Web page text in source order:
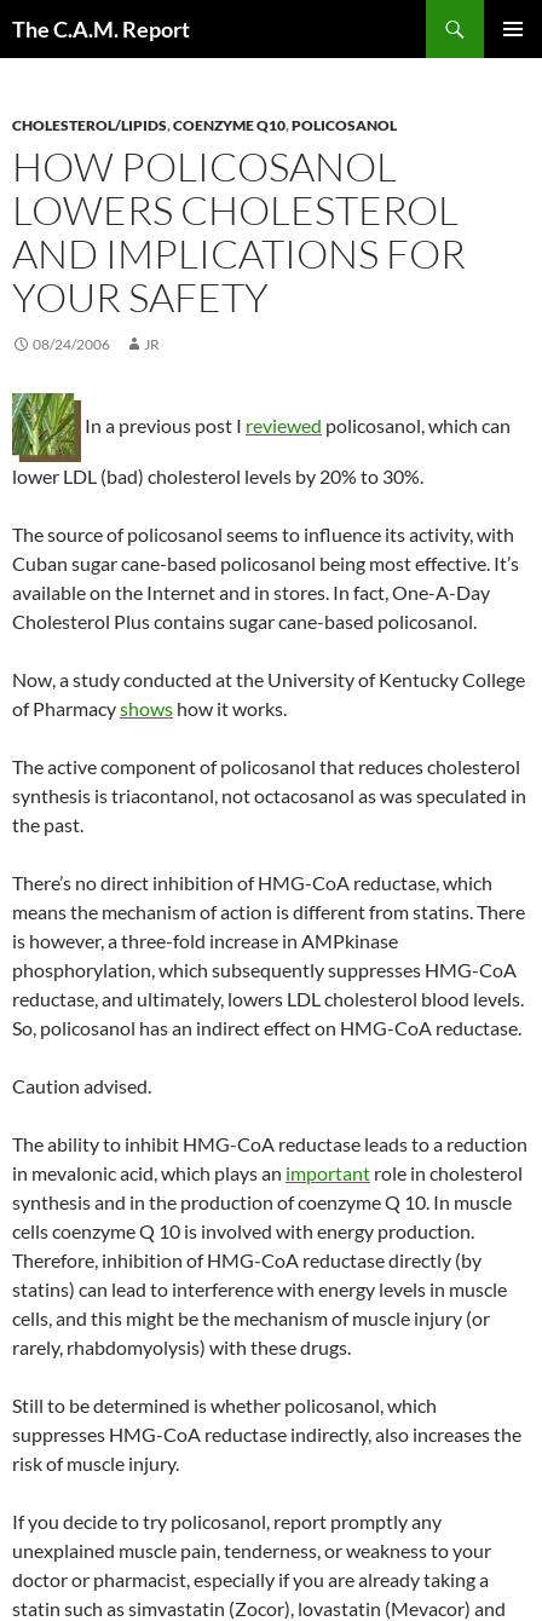
The C.A.M. Report
CHOLESTEROL/LIPIDS,COENZYME Q10,POLICOSANOL
HOW POLICOSANOL
LOWERS CHOLESTEROL
AND IMPLICATIONS FOR
YOUR SAFETY
08/24/2006 JR
In a previous post I reviewed policosanol, which can
lower LDL (bad) cholesterol levels by 20% to 30%.
The source of policosanol seems to influence its activity, with
Cuban sugar cane-based policosanol being most effective. It’s
available on the Internet and in stores. In fact, One-A-Day
Cholesterol Plus contains sugar cane-based policosanol.
Now, a study conducted at the University of Kentucky College
of Pharmacyshows how it works.
The active component of policosanol that reduces cholesterol
synthesis is triacontanol, not octacosanol as was speculated in
the past.
There’s no direct inhibition of HMG-CoA reductase, which
means the mechanism of action is different from statins. There
is however, a three-fold increase in AMPkinase
phosphorylation, which subsequently suppresses HMG-CoA
reductase, and ultimately, lowers LDL cholesterol blood levels.
So, policosanol has an indirect effect on HMG-CoA reductase.
Caution advised.
The ability to inhibit HMG-CoA reductase leads to a reduction
in mevalonic acid, which plays an important role in cholesterol
synthesis and in the production of coenzyme Q 10. In muscle
cells coenzyme Q 10 is involved with energy production.
Therefore, inhibition of HMG-CoA reductase directly (by
statins) can lead to interference with energy levels in muscle
cells, and this might be the mechanism of muscle injury (or
rarely, rhabdomyolysis) with these drugs.
Still to be determined is whether policosanol, which
suppresses HMG-CoA reductase indirectly, also increases the
risk of muscle injury.
If you decide to try policosanol, report promptly any
unexplained muscle pain, tenderness, or weakness to your
doctor or pharmacist, especially if you are already taking a
statin such as simvastatin (Zocor), lovastatin (Mevacor) and